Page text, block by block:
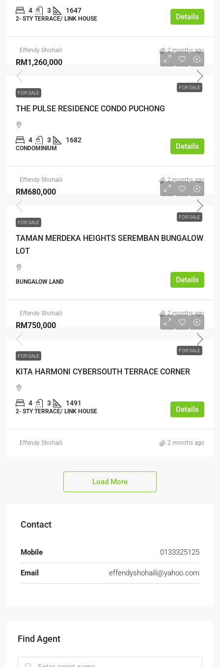
4 3 1647
2- STY TERRACE/ LINK HOUSE Details
Effendy Shohaili 2 months ago
FOR SALE
RM1,260,000
FOR SALE
THE PULSE RESIDENCE CONDO PUCHONG
4 3 1682
CONDOMINIUM Details
Effendy Shohaili 2 months ago
FOR SALE
RM680,000
FOR SALE
TAMAN MERDEKA HEIGHTS SEREMBAN BUNGALOW
LOT
BUNGALOW LAND Details
Effendy Shohaili 2 months ago
FOR SALE
RM750,000
FOR SALE
KITA HARMONI CYBERSOUTH TERRACE CORNER
4 3 1491
2- STY TERRACE/ LINK HOUSE Details
Effendy Shohaili 2 months ago
Load More
Contact
Mobile 0133325125
Email effendyshohaili@yahoo.com
Find Agent